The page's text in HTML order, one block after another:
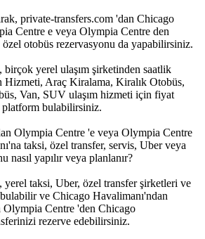
private-transfers.com 'dan Chicago
Centre e veya Olympia Centre den
otobüs rezervasyonu da yapabilirsiniz.
birçok yerel ulaşım şirketinden saatlik
Araç Kiralama, Kiralık Otobüs,
Van, SUV ulaşım hizmeti için fiyat
bulabilirsiniz.
Olympia Centre 'e veya Olympia Centre
taksi, özel transfer, servis, Uber veya
nasıl yapılır veya planlanır?
yerel taksi, Uber, özel transfer şirketleri ve
ve Chicago Havalimanı'ndan
Centre 'den Chicago
rezerve edebilirsiniz.